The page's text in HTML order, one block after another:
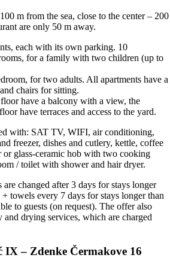
m from the sea, close to the center – 200
are only 50 m away.
each with its own parking. 10
for a family with two children (up to
for two adults. All apartments have a
chairs for sitting.
have a balcony with a view, the
have terraces and access to the yard.
with: SAT TV, WIFI, air conditioning,
freezer, dishes and cutlery, kettle, coffee
or glass-ceramic hob with two cooking
/ toilet with shower and hair dryer.
changed after 3 days for stays longer
towels every 7 days for stays longer than
to guests (on request). The offer also
and drying services, which are charged
IX – Zdenke Čermakove 16